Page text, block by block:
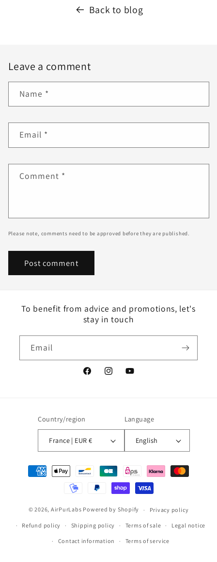
Back to blog
Leave a comment
Name *
Email *
Comment *
Please note, comments need to be approved before they are published.
To benefit from advice and promotions, let's
stay in touch
Email
FacebookInstagramYouTube
Country/region
France | EUR €
Language
English
Payment
methods
© 2026, AirPurLabs Powered by Shopify Privacy policy
Refund policy Shipping policy Terms of sale Legal notice
Contact information Terms of service